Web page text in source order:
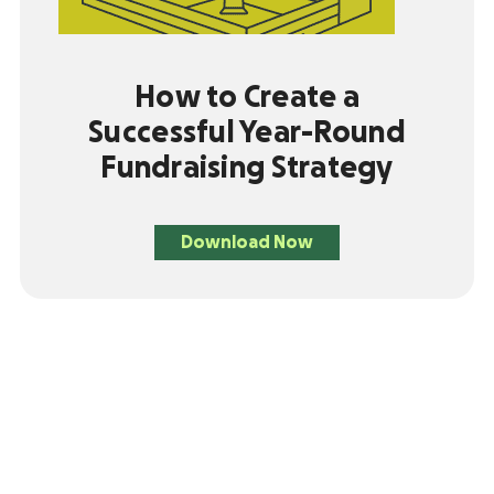
How to Create a
Successful Year-Round
Fundraising Strategy
Download Now